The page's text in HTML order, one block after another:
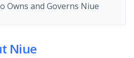
Owns and Governs Niue
Niue